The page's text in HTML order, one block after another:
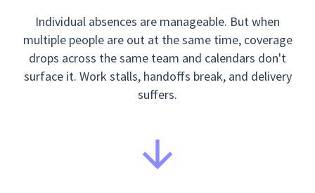
Individual absences are manageable. But when
multiple people are out at the same time, coverage
drops across the same team and calendars don't
surface it. Work stalls, handoffs break, and delivery
suffers.